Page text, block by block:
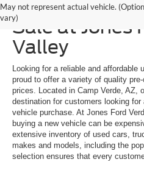
May not represent actual vehicle.
vary)Explore a
Sale at Jones
Valley
Looking for a reliable and affordable
proud to offer a variety of quality
prices. Located in Camp Verde, AZ,
destination for customers looking
vehicle purchase. At Jones Ford
buying a new vehicle can be
extensive inventory of used cars,
makes and models, including the
selection ensures that every